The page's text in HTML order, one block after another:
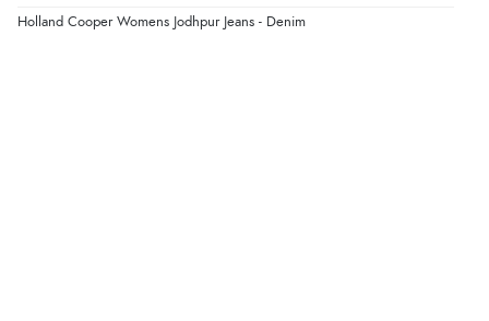
Holland Cooper Womens Jodhpur Jeans - Denim